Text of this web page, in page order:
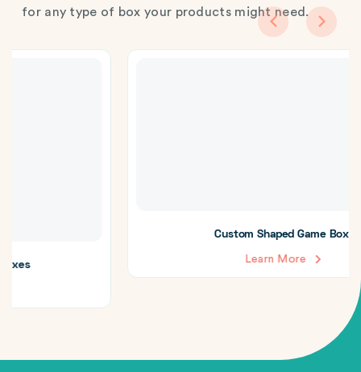
for any type of box your products might need.
Custom Shaped Game Boxes